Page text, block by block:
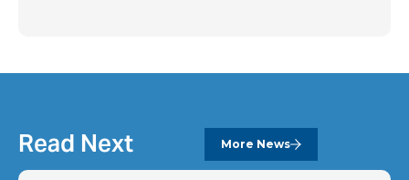
Read Next More News